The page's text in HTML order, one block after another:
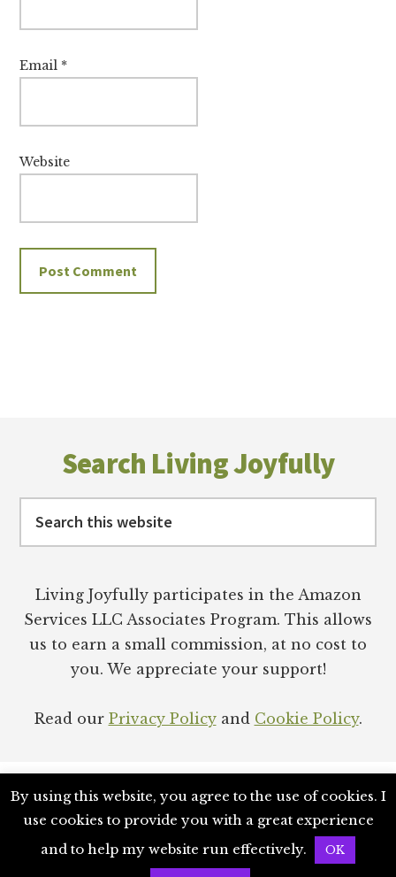
Email *
Website
Search Living Joyfully
this
Living Joyfully participates in the Amazon
Services LLC Associates Program. This allows
us to earn a small commission, at no cost to
you. We appreciate your support!
Read our Privacy Policyand Cookie Policy.
NETWORK PODCAST SUBSTACK BOOKS
COPYRIGHT © 2026 · LIVING JOYFULLY ENTERPRISES
By using this website, you agree to the use of cookies. I
use cookies to provide you with a great experience
and to help my website run effectively.
OK